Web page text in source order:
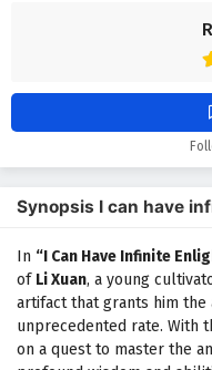
Synopsis I can have
In “I Can Have Infinite
of Li Xuan, a young
artifact that grants him
unprecedented rate. With
on a quest to master the